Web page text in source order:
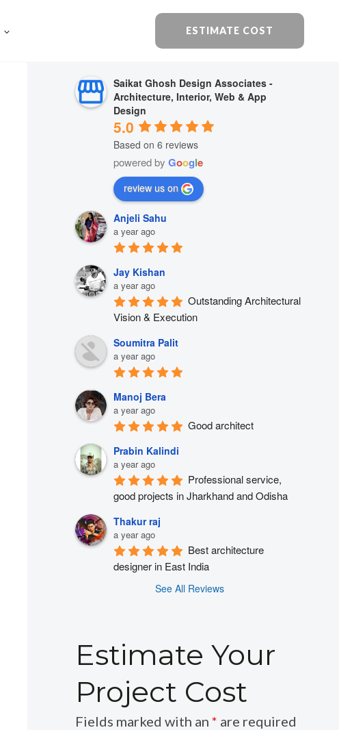
ESTIMATE COST
Saikat Ghosh Design Associates -
Architecture, Interior, Web & App
Design
5.0
Based on 6 reviews
powered byGoogle
review us on
Anjeli Sahu
a year ago
Jay Kishan
a year ago
Outstanding Architectural
Vision & Execution
Soumitra Palit
a year ago
Manoj Bera
a year ago
Good architect
Prabin Kalindi
a year ago
Professional service,
good projects in Jharkhand and Odisha
Thakur raj
a year ago
Best architecture
designer in East India
See All Reviews
Estimate Your
Project Cost
Fields marked with an* are required